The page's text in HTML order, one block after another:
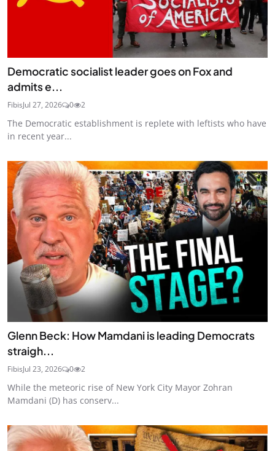
Democratic socialist leader goes on Fox and
admits e...
FibisJul 27, 2026 0 2
The Democratic establishment is replete with leftists who have
in recent year...
Glenn Beck: How Mamdani is leading Democrats
straigh...
FibisJul 23, 2026 0 2
While the meteoric rise of New York City Mayor Zohran
Mamdani (D) has conserv...